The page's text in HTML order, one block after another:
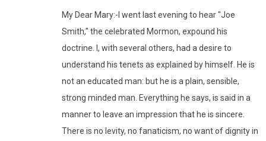
My Dear Mary:-I went last evening to hear "Joe
Smith," the celebrated Mormon, expound his
doctrine. I, with several others, had a desire to
understand his tenets as explained by himself. He is
not an educated man: but he is a plain, sensible,
strong minded man. Everything he says, is said in a
manner to leave an impression that he is sincere.
There is no levity, no fanaticism, no want of dignity in